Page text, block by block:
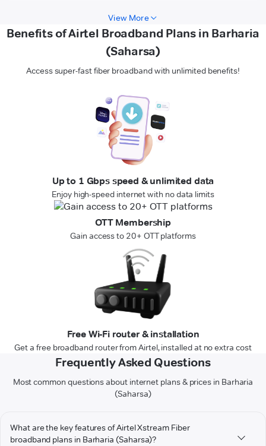
View More
Benefits of Airtel Broadband Plans in Barharia
(Saharsa)
Access super-fast fiber broadband with unlimited benefits!
Up to 1 Gbps speed & unlimited data
Enjoy high-speed internet with no data limits
OTT Membership
Gain access to 20+ OTT platforms
Free Wi-Fi router & installation
Get a free broadband router from Airtel, installed at no extra cost
Frequently Asked Questions
Most common questions about internet plans & prices in Barharia
(Saharsa)
What are the key features of Airtel Xstream Fiber
broadband plans in Barharia (Saharsa)?